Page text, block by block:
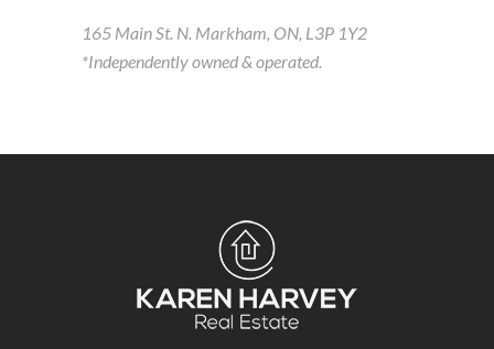
165 Main St. N. Markham, ON, L3P 1Y2
*Independently owned & operated.